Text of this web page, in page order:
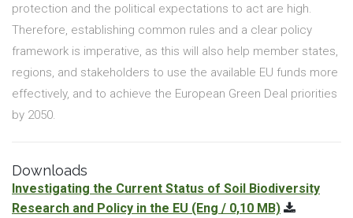
protection and the political expectations to act are high.
Therefore, establishing common rules and a clear policy
framework is imperative, as this will also help member states,
regions, and stakeholders to use the available EU funds more
effectively, and to achieve the European Green Deal priorities
by 2050.
Downloads
Investigating the Current Status of Soil Biodiversity
Research and Policy in the EU (Eng / 0,10 MB)